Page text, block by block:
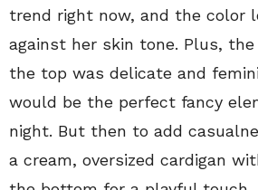
trend right now, and the color
against her skin tone. Plus,
the top was delicate and
would be the perfect fancy
night. But then to add
a cream, oversized cardigan